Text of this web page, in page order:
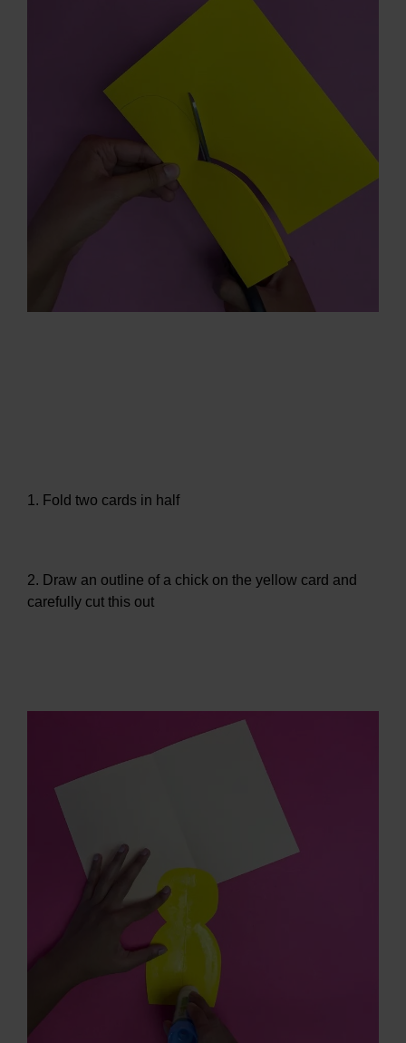
1. Fold two cards in half
2. Draw an outline of a chick on the yellow card and
carefully cut this out